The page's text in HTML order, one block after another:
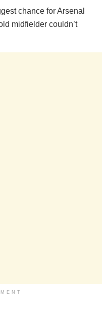
chance for Arsenal
midfielder couldn’t